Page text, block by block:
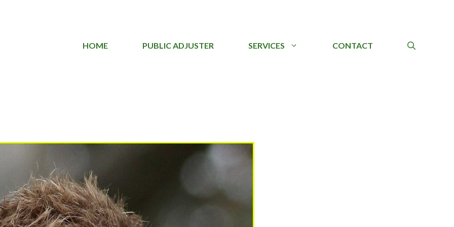
HOME PUBLIC ADJUSTER SERVICES CONTACT